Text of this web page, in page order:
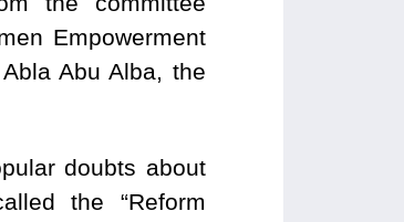
Empowerment
Abu Alba, the
doubts about
the “Reform